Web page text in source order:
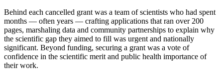
Behind each cancelled grant was a team of scientists who had spent
months — often years — crafting applications that ran over 200
pages, marshaling data and community partnerships to explain why
the scientific gap they aimed to fill was urgent and nationally
significant. Beyond funding, securing a grant was a vote of
confidence in the scientific merit and public health importance of
their work.